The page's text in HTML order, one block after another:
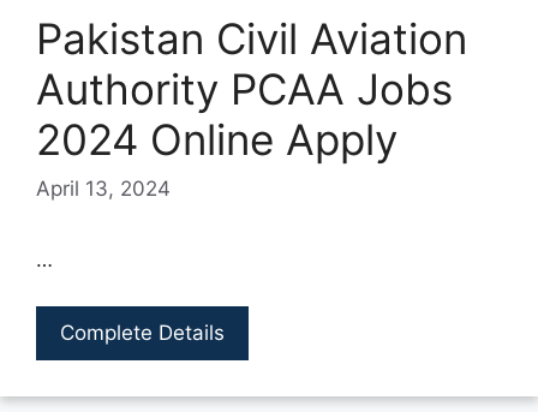
Pakistan Civil Aviation
Authority PCAA Jobs
2024 Online Apply
April 13, 2024
…
Complete Details